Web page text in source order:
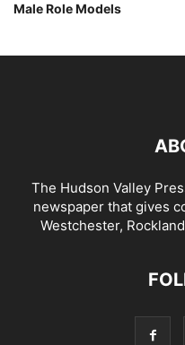
Male Role Models
The Hudson Valley
newspaper that gives
Westchester,